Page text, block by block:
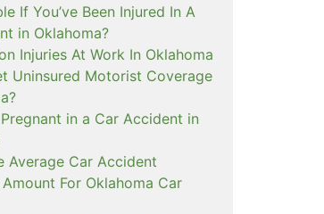
If You’ve Been Injured In A
in Oklahoma?
Injuries At Work In Oklahoma
Uninsured Motorist Coverage
Pregnant in a Car Accident in
Average Car Accident
For Oklahoma Car